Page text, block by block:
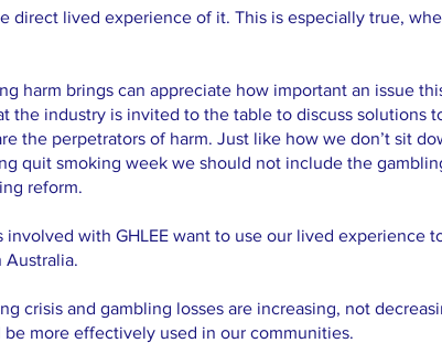
direct lived experience of it. This is especially true,
harm brings can appreciate how important an issue
the industry is invited to the table to discuss solutions
the perpetrators of harm. Just like how we don’t sit
quit smoking week we should not include the
reform.
with GHLEE want to use our lived experience
crisis and gambling losses are increasing, not
more effectively used in our communities.